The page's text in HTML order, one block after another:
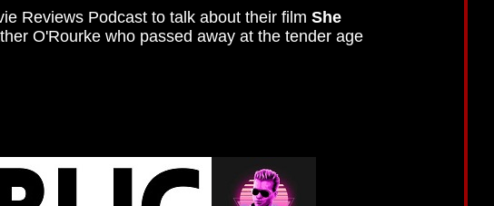
Reviews Podcast to talk about their film She
O'Rourke who passed away at the tender age